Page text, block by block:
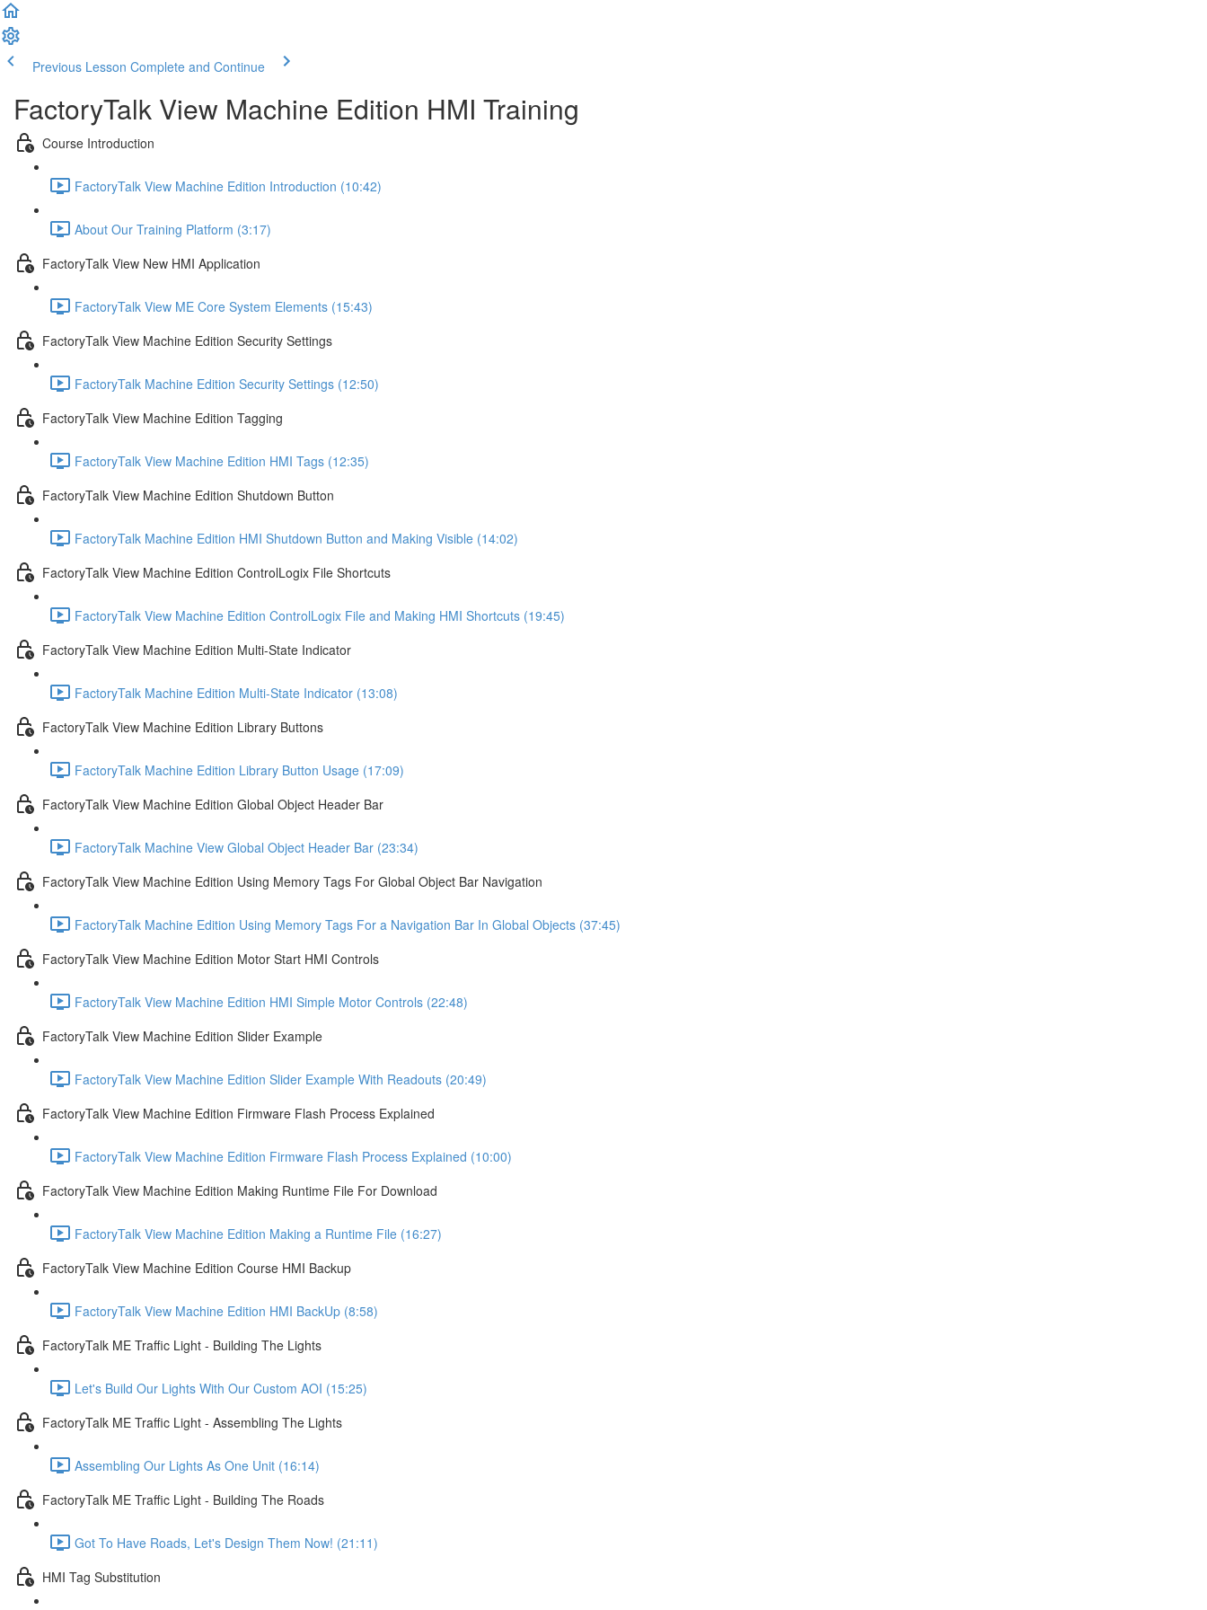
Previous Lesson Complete and Continue
FactoryTalk View Machine Edition HMI Training
Course Introduction
FactoryTalk View Machine Edition Introduction (10:42)
About Our Training Platform (3:17)
FactoryTalk View New HMI Application
FactoryTalk View ME Core System Elements (15:43)
FactoryTalk View Machine Edition Security Settings
FactoryTalk Machine Edition Security Settings (12:50)
FactoryTalk View Machine Edition Tagging
FactoryTalk View Machine Edition HMI Tags (12:35)
FactoryTalk View Machine Edition Shutdown Button
FactoryTalk Machine Edition HMI Shutdown Button and Making Visible (14:02)
FactoryTalk View Machine Edition ControlLogix File Shortcuts
FactoryTalk View Machine Edition ControlLogix File and Making HMI Shortcuts (19:45)
FactoryTalk View Machine Edition Multi-State Indicator
FactoryTalk Machine Edition Multi-State Indicator (13:08)
FactoryTalk View Machine Edition Library Buttons
FactoryTalk Machine Edition Library Button Usage (17:09)
FactoryTalk View Machine Edition Global Object Header Bar
FactoryTalk Machine View Global Object Header Bar (23:34)
FactoryTalk View Machine Edition Using Memory Tags For Global Object Bar Navigation
FactoryTalk Machine Edition Using Memory Tags For a Navigation Bar In Global Objects (37:45)
FactoryTalk View Machine Edition Motor Start HMI Controls
FactoryTalk View Machine Edition HMI Simple Motor Controls (22:48)
FactoryTalk View Machine Edition Slider Example
FactoryTalk View Machine Edition Slider Example With Readouts (20:49)
FactoryTalk View Machine Edition Firmware Flash Process Explained
FactoryTalk View Machine Edition Firmware Flash Process Explained (10:00)
FactoryTalk View Machine Edition Making Runtime File For Download
FactoryTalk View Machine Edition Making a Runtime File (16:27)
FactoryTalk View Machine Edition Course HMI Backup
FactoryTalk View Machine Edition HMI BackUp (8:58)
FactoryTalk ME Traffic Light - Building The Lights
Let's Build Our Lights With Our Custom AOI (15:25)
FactoryTalk ME Traffic Light - Assembling The Lights
Assembling Our Lights As One Unit (16:14)
FactoryTalk ME Traffic Light - Building The Roads
Got To Have Roads, Let's Design Them Now! (21:11)
HMI Tag Substitution